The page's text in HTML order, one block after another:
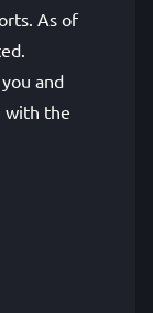
As of
and
with the